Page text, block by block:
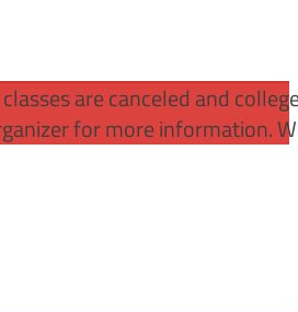
are canceled and
for more information.